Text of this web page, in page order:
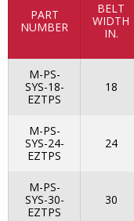
PART
NUMBER
BELT
WIDTH
IN.
M-PS-
SYS-18-
EZTPS
18
M-PS-
SYS-24-
EZTPS
24
M-PS-
SYS-30-
EZTPS
30